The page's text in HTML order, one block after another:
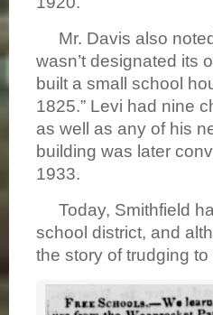
Mr. Davis also
wasn’t designated its
built a small school
1825.” Levi had nine
as well as any of his
building was later
1933.
Today, Smithfield
school district, and
the story of trudging